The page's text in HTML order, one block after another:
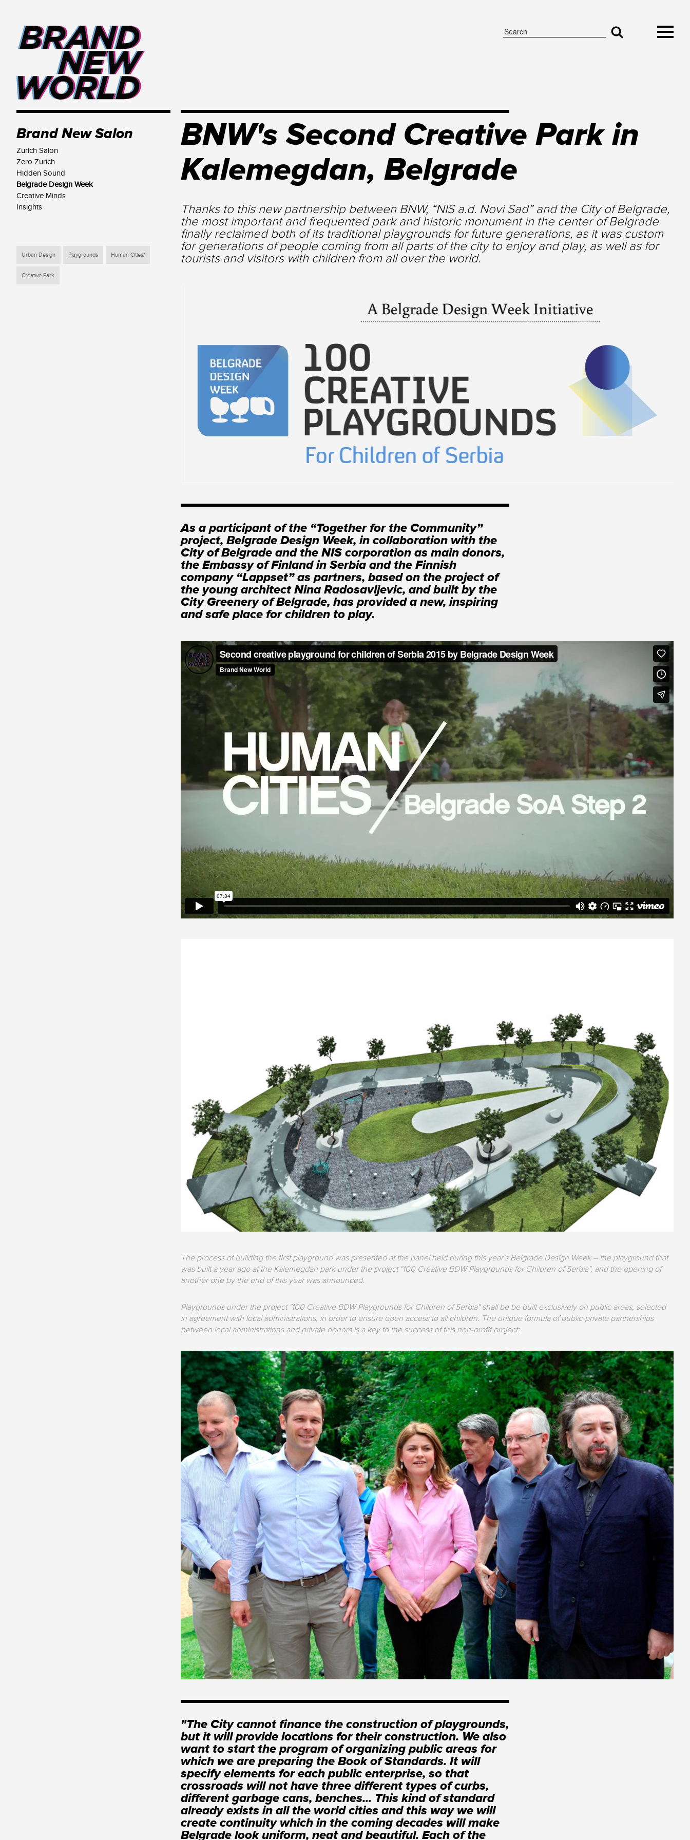
Brand New Salon
Zurich Salon
Zero Zurich
Hidden Sound
Belgrade Design Week
Creative Minds
Insights
Urban Design Playgrounds Human Cities/
Creative Park
BNW's Second Creative Park in
Kalemegdan, Belgrade
Thanks to this new partnership between BNW, “NIS a.d. Novi Sad” and the City of Belgrade,
the most important and frequented park and historic monument in the center of Belgrade
finally reclaimed both of its traditional playgrounds for future generations, as it was custom
for generations of people coming from all parts of the city to enjoy and play, as well as for
tourists and visitors with children from all over the world.
As a participant of the “Together for the Community”
project, Belgrade Design Week, in collaboration with the
City of Belgrade and the NIS corporation as main donors,
the Embassy of Finland in Serbia and the Finnish
company “Lappset” as partners, based on the project of
the young architect Nina Radosavljevic, and built by the
City Greenery of Belgrade, has provided a new, inspiring
and safe place for children to play.
The process of building the first playground was presented at the panel held during this year's Belgrade Design Week – the playground that
was built a year ago at the Kalemegdan park under the project "100 Creative BDW Playgrounds for Children of Serbia", and the opening of
another one by the end of this year was announced.
Playgrounds under the project "100 Creative BDW Playgrounds for Children of Serbia" shall be be built exclusively on public areas, selected
in agreement with local administrations, in order to ensure open access to all children. The unique formula of public-private partnerships
between local administrations and private donors is a key to the success of this non-profit project:
"The City cannot finance the construction of playgrounds,
but it will provide locations for their construction. We also
want to start the program of organizing public areas for
which we are preparing the Book of Standards. It will
specify elements for each public enterprise, so that
crossroads will not have three different types of curbs,
different garbage cans, benches... This kind of standard
already exists in all the world cities and this way we will
create continuity which in the coming decades will make
Belgrade look uniform, neat and beautiful. Each of the